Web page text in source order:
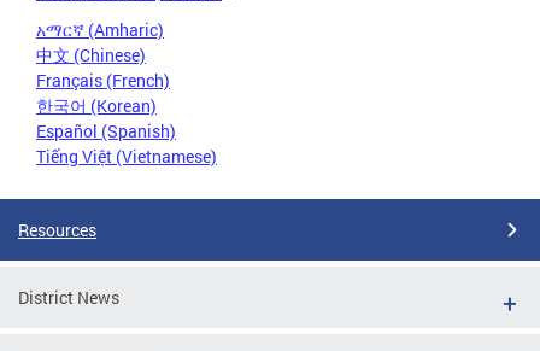
አማርኛ (Amharic)
中文 (Chinese)
Français (French)
한국어 (Korean)
Español (Spanish)
Tiếng Việt (Vietnamese)
Resources
District News